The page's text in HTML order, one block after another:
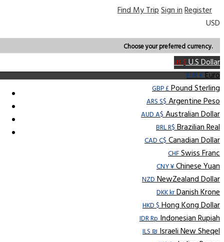
Find My TripSign inRegister
USD
Choose your preferred currency.
US $U.S Dollar
EUR €Euro
GBP £Pound Sterling
ARS S$Argentine Peso
AUD A$Australian Dollar
BRL R$Brazilian Real
CAD C$Canadian Dollar
CHFSwiss Franc
CNY ¥Chinese Yuan
NZDNewZealand Dollar
DKK krDanish Krone
HKD $Hong Kong Dollar
IDR RpIndonesian Rupiah
ILS ₪Israeli New Sheqel